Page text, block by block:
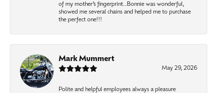
of my mother’s fingerprint…Bonnie was wonderful,
showed me several chains and helped me to purchase
the perfect one!!!
Mark Mummert
May 29, 2026
Polite and helpful employees always a pleasure